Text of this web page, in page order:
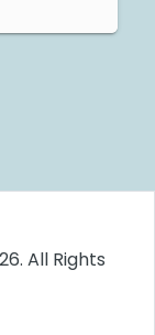
All Rights